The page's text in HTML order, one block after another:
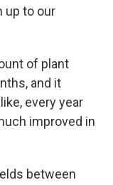
up to our
of plant
and it
every year
improved in
between